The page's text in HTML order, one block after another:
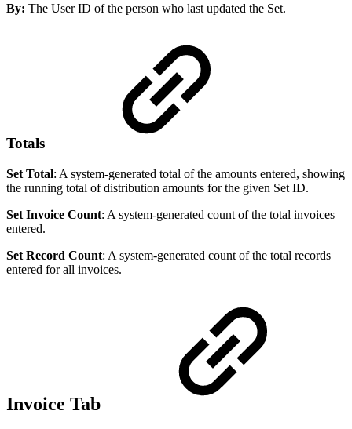
By: The User ID of the person who last updated the Set.
Totals
Set Total: A system-generated total of the amounts entered, showing
the running total of distribution amounts for the given Set ID.
Set Invoice Count: A system-generated count of the total invoices
entered.
Set Record Count: A system-generated count of the total records
entered for all invoices.
Invoice Tab